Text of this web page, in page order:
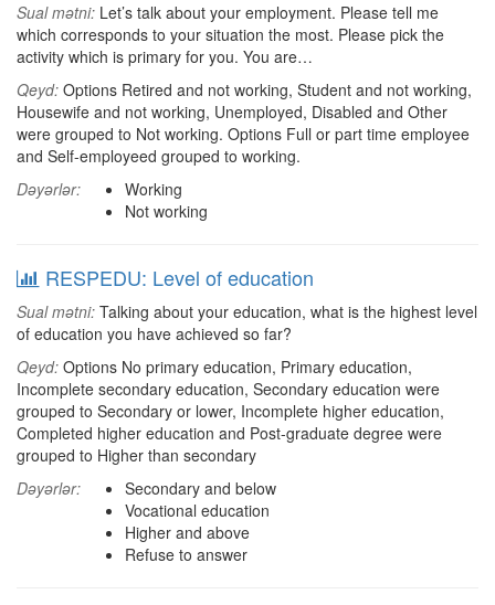
Sual mətni: Let’s talk about your employment. Please tell me
which corresponds to your situation the most. Please pick the
activity which is primary for you. You are…
Qeyd: Options Retired and not working, Student and not working,
Housewife and not working, Unemployed, Disabled and Other
were grouped to Not working. Options Full or part time employee
and Self-employeed grouped to working.
Dəyərlər:
Working
Not working
RESPEDU: Level of education
Sual mətni: Talking about your education, what is the highest level
of education you have achieved so far?
Qeyd: Options No primary education, Primary education,
Incomplete secondary education, Secondary education were
grouped to Secondary or lower, Incomplete higher education,
Completed higher education and Post-graduate degree were
grouped to Higher than secondary
Dəyərlər:
Secondary and below
Vocational education
Higher and above
Refuse to answer